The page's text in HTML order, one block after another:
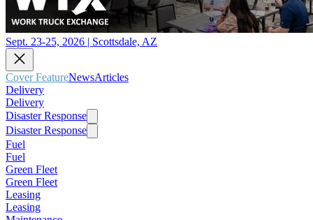
Sept. 23-25, 2026 | Scottsdale, AZ
Cover FeatureNewsArticles
Delivery
Delivery
Disaster Response
Disaster Response
Fuel
Fuel
Green Fleet
Green Fleet
Leasing
Leasing